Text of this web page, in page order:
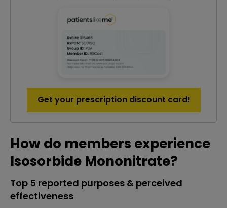
Get your prescription discount card!
How do members experience
Isosorbide Mononitrate?
Top 5 reported purposes & perceived
effectiveness